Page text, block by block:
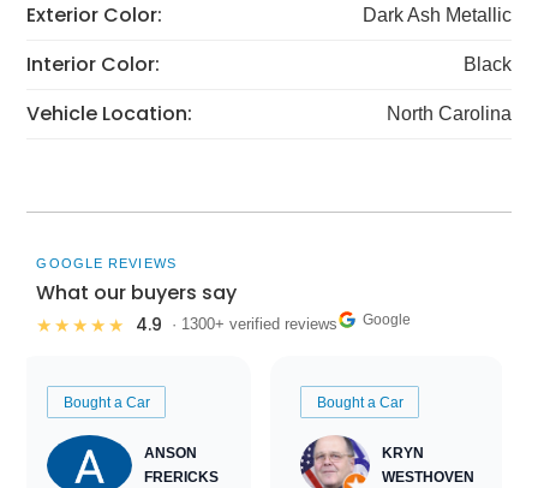
Exterior Color: Dark Ash Metallic
Interior Color: Black
Vehicle Location: North Carolina
GOOGLE REVIEWS
What our buyers say
★★★★★ 4.9 · 1300+ verified reviews Google
Bought a Car
ANSON
FRERICKS
Bought a Car
KRYN
WESTHOVEN